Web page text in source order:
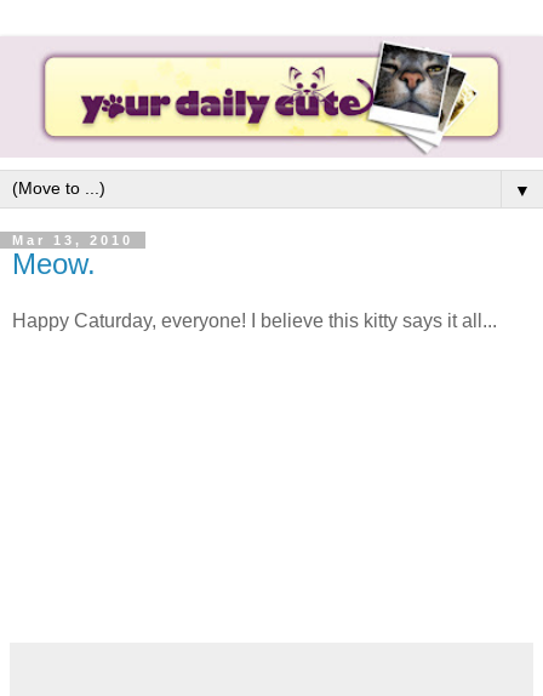
▼
Mar 13, 2010
Meow.
Happy Caturday, everyone! I believe this kitty says it all...